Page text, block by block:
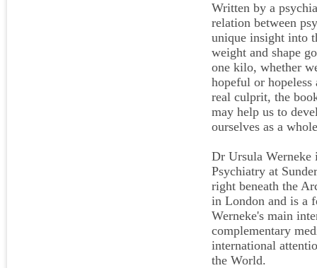
Written by a
relation between
unique insight into
weight and shape
one kilo, whether
hopeful or
real culprit, the
may help us to
ourselves as a
Dr Ursula Werneke
Psychiatry at
right beneath the
in London and is a
Werneke's main
complementary
international
the World.